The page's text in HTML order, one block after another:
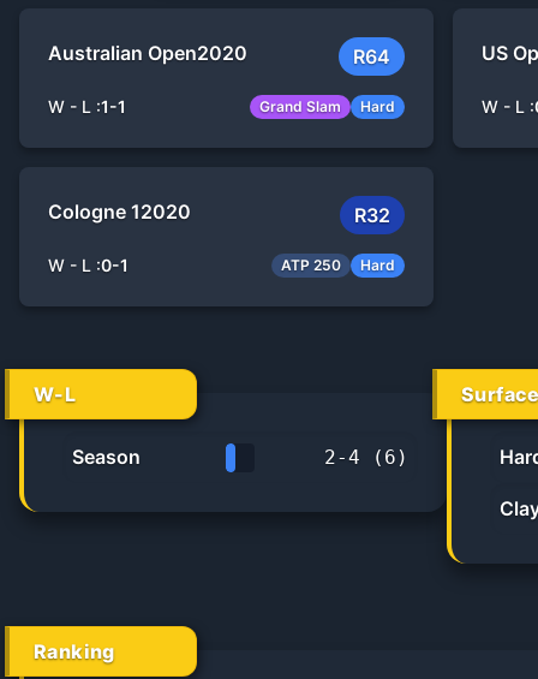
Australian Open2020 R64
W - L :1-1 Grand Slam Hard
US
W - L :
Cologne 12020 R32
W - L :0-1 ATP 250 Hard
W-L
Season 2-4 ( 6 )
Ranking